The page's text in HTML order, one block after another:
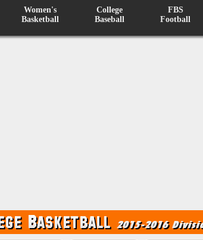
Women's
Basketball
College
Baseball
FBS
Football